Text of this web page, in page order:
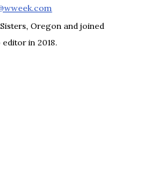
Oregon and joined
in 2018.